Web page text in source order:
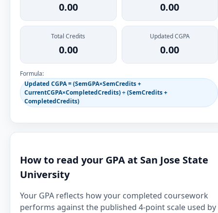
0.00 0.00
Total Credits
0.00
Updated CGPA
0.00
Formula:
Updated CGPA = (SemGPA×SemCredits +
CurrentCGPA×CompletedCredits) ÷ (SemCredits +
CompletedCredits)
How to read your GPA at San Jose State
University
Your GPA reflects how your completed coursework
performs against the published 4-point scale used by